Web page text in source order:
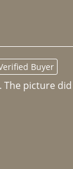
Buyer
picture